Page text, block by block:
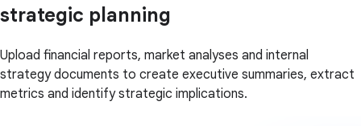
strategic planning
Upload financial reports, market analyses and internal
strategy documents to create executive summaries, extract
metrics and identify strategic implications.